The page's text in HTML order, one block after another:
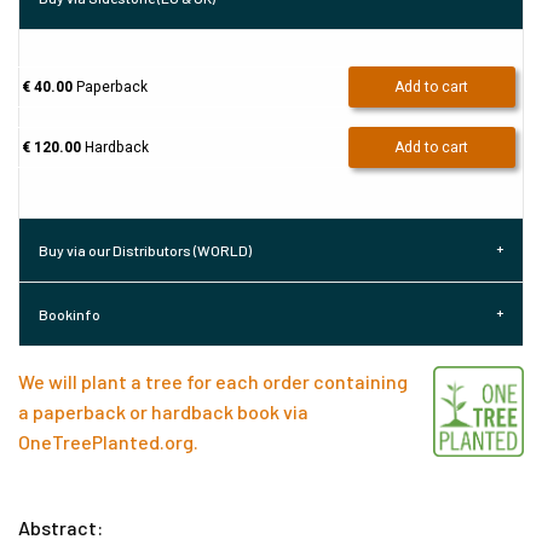
€ 40.00Paperback Add to cart
€ 120.00Hardback Add to cart
Buy via our Distributors (WORLD)
Bookinfo
We will plant a tree for each order containing
a paperback or hardback book via
OneTreePlanted.org.
Abstract: